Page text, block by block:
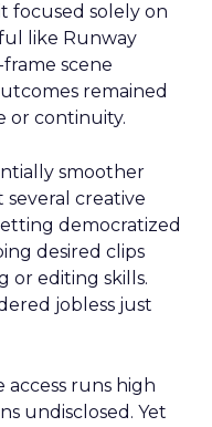
focused solely on
like Runway
scene
remained
or continuity.
smoother
several creative
democratized
desired clips
or editing skills.
jobless just
runs high
undisclosed. Yet